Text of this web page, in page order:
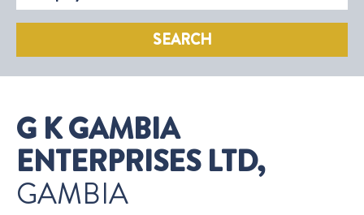
SEARCH
G K GAMBIA
ENTERPRISES LTD,
GAMBIA